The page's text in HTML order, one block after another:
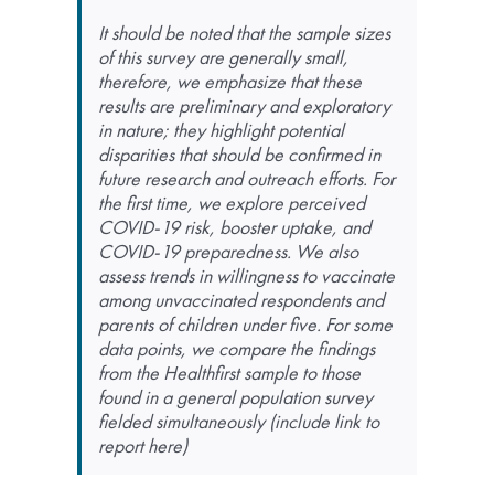
It should be noted that the sample sizes
of this survey are generally small,
therefore, we emphasize that these
results are preliminary and exploratory
in nature; they highlight potential
disparities that should be confirmed in
future research and outreach efforts. For
the first time, we explore perceived
COVID-19 risk, booster uptake, and
COVID-19 preparedness. We also
assess trends in willingness to vaccinate
among unvaccinated respondents and
parents of children under five. For some
data points, we compare the findings
from the Healthfirst sample to those
found in a general population survey
fielded simultaneously (include link to
report here)